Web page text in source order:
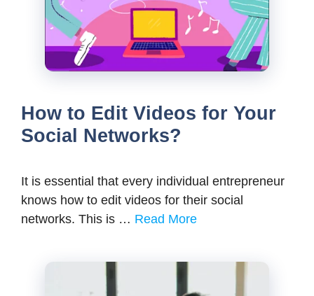
How to Edit Videos for Your
Social Networks?
It is essential that every individual entrepreneur
knows how to edit videos for their social
networks. This is … Read More